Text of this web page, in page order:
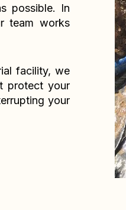
possible. In
team works
facility, we
protect your
your